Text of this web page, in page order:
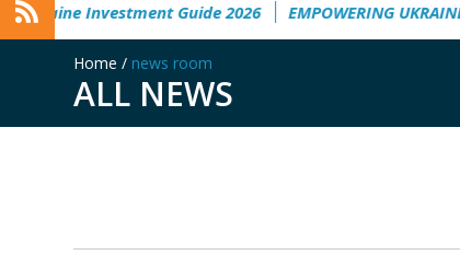
Investment Guide 2026 EMPOWERING UKRAINE
Home / news room
ALL NEWS